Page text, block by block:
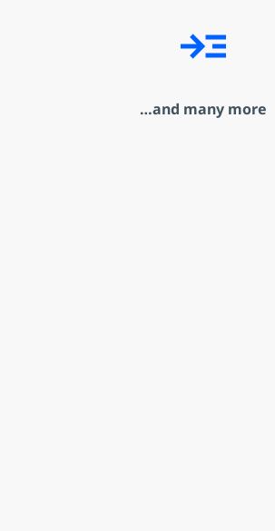
read_more
…and many more